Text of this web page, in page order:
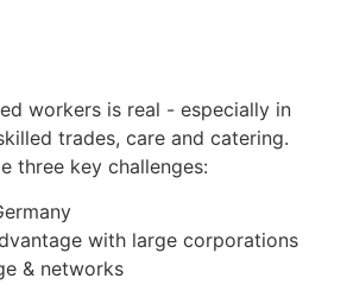
workers is real - especially in
trades, care and catering.
three key challenges:
with large corporations
& networks